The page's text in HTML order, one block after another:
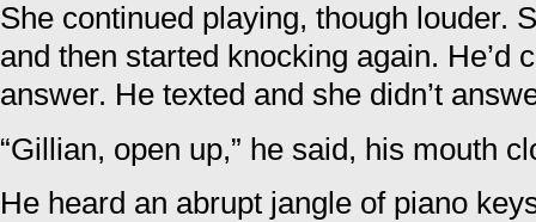
She continued playing, though louder.
and then started knocking again. He’d
answer. He texted and she didn’t
“Gillian, open up,” he said, his mouth
He heard an abrupt jangle of piano